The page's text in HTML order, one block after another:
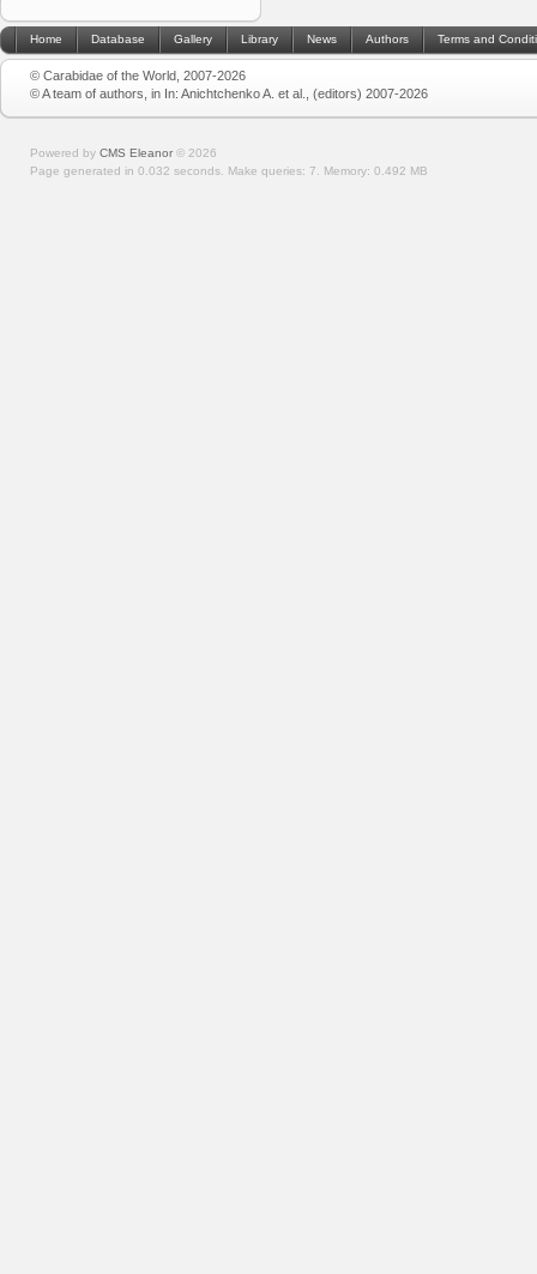
Home Database Gallery Library News Authors Terms and
© Carabidae of the World, 2007-2026
© A team of authors, in In: Anichtchenko A. et al., (editors) 2007-2026
Powered by CMS Eleanor © 2026
Page generated in 0.032 seconds. Make queries: 7. Memory: 0.492 MB